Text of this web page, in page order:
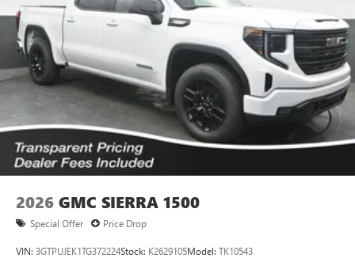
2026 GMC SIERRA 1500
Special Offer Price Drop
VIN: 3GTPUJEK1TG372224Stock: K2629105Model: TK10543